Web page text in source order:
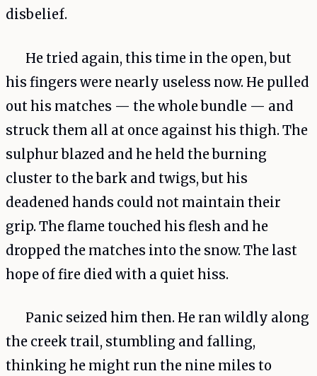
disbelief.
He tried again, this time in the open, but
his fingers were nearly useless now. He pulled
out his matches — the whole bundle — and
struck them all at once against his thigh. The
sulphur blazed and he held the burning
cluster to the bark and twigs, but his
deadened hands could not maintain their
grip. The flame touched his flesh and he
dropped the matches into the snow. The last
hope of fire died with a quiet hiss.
Panic seized him then. He ran wildly along
the creek trail, stumbling and falling,
thinking he might run the nine miles to